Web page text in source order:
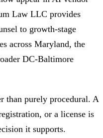
Law LLC provides
to growth-stage
across Maryland, the
DC-Baltimore
than purely procedural. A
or a license is
it supports.